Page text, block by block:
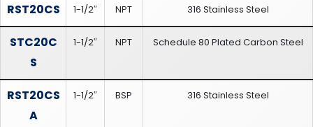
RST20CS 1-1/2″ NPT 316 Stainless Steel
STC20C
S
1-1/2″ NPT Schedule 80 Plated Carbon Steel
RST20CS
A
1-1/2″ BSP 316 Stainless Steel